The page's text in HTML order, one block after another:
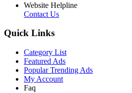
Website Helpline
Contact Us
Quick Links
Category List
Featured Ads
Popular Trending Ads
My Account
Faq